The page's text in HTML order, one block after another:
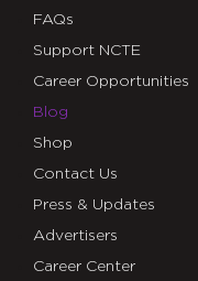
FAQs
Support NCTE
Career Opportunities
Blog
Shop
Contact Us
Press & Updates
Advertisers
Career Center